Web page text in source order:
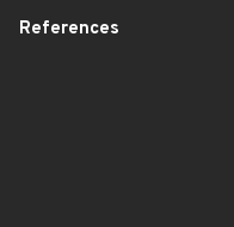
References